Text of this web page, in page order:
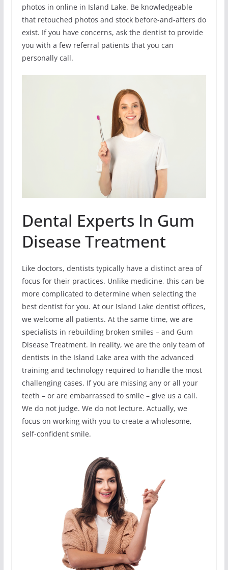
photos in online in Island Lake. Be knowledgeable
that retouched photos and stock before-and-afters do
exist. If you have concerns, ask the dentist to provide
you with a few referral patients that you can
personally call.
Dental Experts In Gum
Disease Treatment
Like doctors, dentists typically have a distinct area of
focus for their practices. Unlike medicine, this can be
more complicated to determine when selecting the
best dentist for you. At our Island Lake dentist offices,
we welcome all patients. At the same time, we are
specialists in rebuilding broken smiles – and Gum
Disease Treatment. In reality, we are the only team of
dentists in the Island Lake area with the advanced
training and technology required to handle the most
challenging cases. If you are missing any or all your
teeth – or are embarrassed to smile – give us a call.
We do not judge. We do not lecture. Actually, we
focus on working with you to create a wholesome,
self-confident smile.